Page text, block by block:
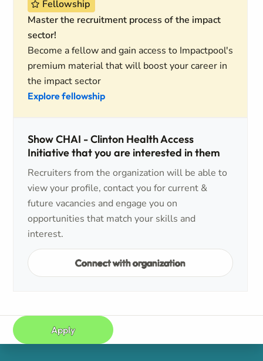
Fellowship
Master the recruitment process of the impact
sector!
Become a fellow and gain access to Impactpool's
premium material that will boost your career in
the impact sector
Explore fellowship
Show CHAI - Clinton Health Access
Initiative that you are interested in them
Recruiters from the organization will be able to
view your profile, contact you for current &
future vacancies and engage you on
opportunities that match your skills and
interest.
Connect with organization
Apply